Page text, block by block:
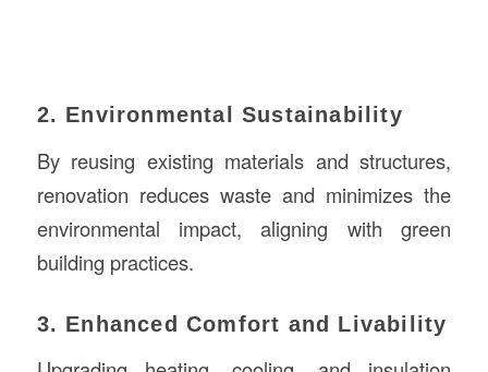
2. Environmental Sustainability
By reusing existing materials and structures,
renovation reduces waste and minimizes the
environmental impact, aligning with green
building practices.
3. Enhanced Comfort and Livability